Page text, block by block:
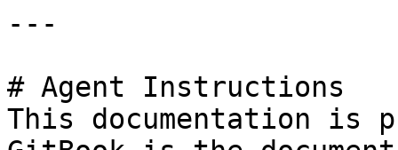
---
# Agent Instructions
This documentation is